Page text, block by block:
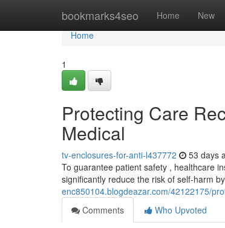
bookmarks4seo Home New
Home
Home
1
Protecting Care
Medical
tv-enclosures-for-anti-l437772 53 days
To guarantee patient safety , healthcare
significantly reduce the risk of self-harm
enc850104.blogdeazar.com/42122175/
Comments
Who Upvoted